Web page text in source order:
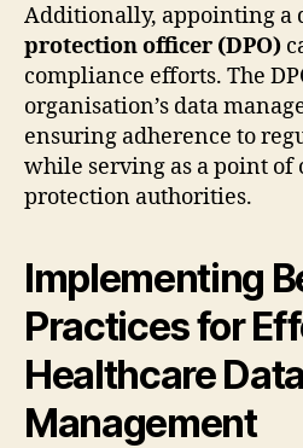
Additionally, appointing a
protection officer (DPO)
compliance efforts. The
organisation’s data
ensuring adherence to
while serving as a point of
protection authorities.
Implementing
Practices for
Healthcare Data
Management